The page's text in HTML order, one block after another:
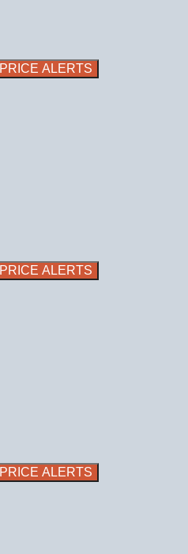
PRICE ALERTS
PRICE ALERTS
PRICE ALERTS